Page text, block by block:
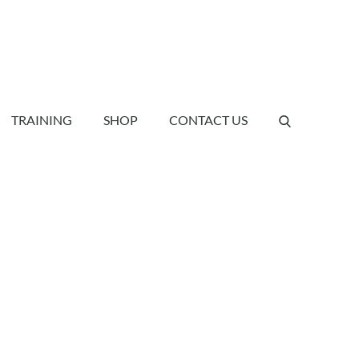
TRAINING SHOP CONTACT US